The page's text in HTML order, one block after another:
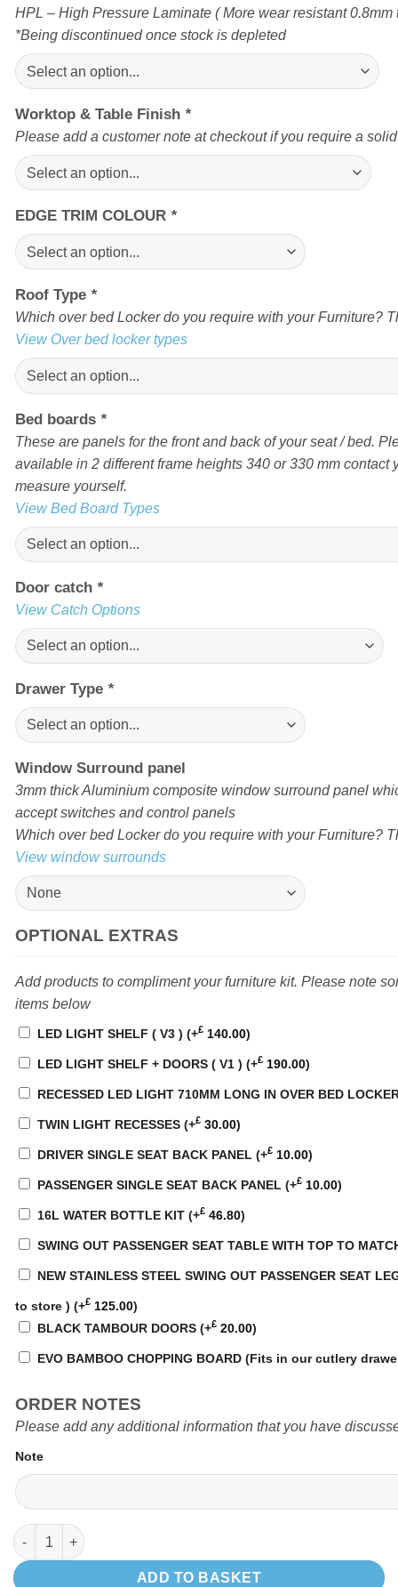
HPL – High Pressure Laminate ( More wear resistant 0.8mm
*Being discontinued once stock is depleted
Worktop & Table Finish *
Please add a customer note at checkout if you require a
EDGE TRIM COLOUR *
Roof Type *
Which over bed Locker do you require with your Furniture?
View Over bed locker types
Bed boards *
These are panels for the front and back of your seat / bed.
available in 2 different frame heights 340 or 330 mm contact
measure yourself.
View Bed Board Types
Door catch *
View Catch Options
Drawer Type *
Window Surround panel
3mm thick Aluminium composite window surround panel
accept switches and control panels
Which over bed Locker do you require with your Furniture?
View window surrounds
OPTIONAL EXTRAS
Add products to compliment your furniture kit. Please note
items below
LED LIGHT SHELF ( V3 ) (+£ 140.00)
LED LIGHT SHELF + DOORS ( V1 ) (+£ 190.00)
RECESSED LED LIGHT 710MM LONG IN OVER BED
TWIN LIGHT RECESSES (+£ 30.00)
DRIVER SINGLE SEAT BACK PANEL (+£ 10.00)
PASSENGER SINGLE SEAT BACK PANEL (+£ 10.00)
16L WATER BOTTLE KIT (+£ 46.80)
SWING OUT PASSENGER SEAT TABLE WITH TOP TO
NEW STAINLESS STEEL SWING OUT PASSENGER SEAT
to store ) (+£ 125.00)
BLACK TAMBOUR DOORS (+£ 20.00)
EVO BAMBOO CHOPPING BOARD (Fits in our cutlery
ORDER NOTES
Please add any additional information that you have
Note
EVO 4.4 VW SWB VAN quantity
ADD TO BASKET